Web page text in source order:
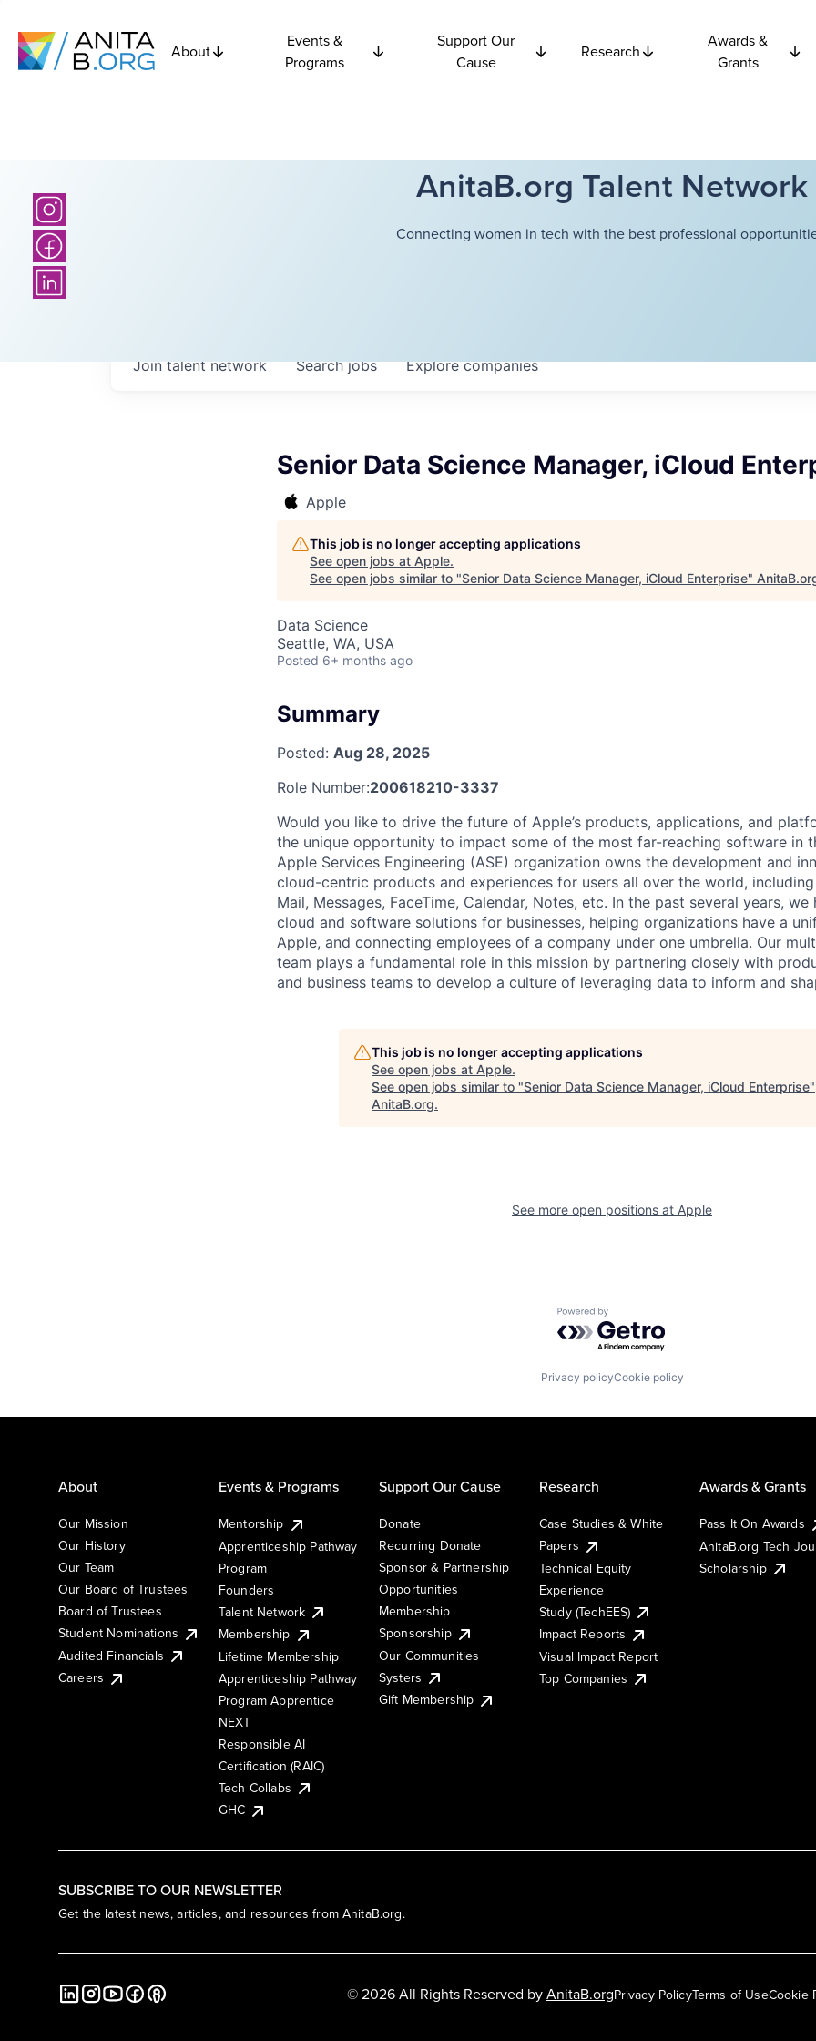
About
Events &
Programs
Support Our
Cause
Research
Awards &
Grants
AnitaB.org Talent Network
Connecting women in tech with the best professional
Searchjobs Explorecompanies
Join talent network
Senior Data Science Manager, iCloud
Apple
This job is no longer accepting applications
See open jobs at Apple.
See open jobs similar to "Senior Data Science Manager, iCloud Enterprise"
Data Science
Seattle, WA, USA
Posted 6+ months ago
Summary
Posted: Aug 28, 2025
Role Number:200618210-3337
Would you like to drive the future of Apple’s products, applications, and
the unique opportunity to impact some of the most far-reaching software in
Apple Services Engineering (ASE) organization owns the development and
cloud-centric products and experiences for users all over the world,
Mail, Messages, FaceTime, Calendar, Notes, etc. In the past several years,
cloud and software solutions for businesses, helping organizations have a
Apple, and connecting employees of a company under one umbrella. Our
team plays a fundamental role in this mission by partnering closely with
and business teams to develop a culture of leveraging data to inform and
This job is no longer accepting applications
See open jobs at Apple.
See open jobs similar to "Senior Data Science Manager, iCloud Enterprise"
AnitaB.org.
See more open positions at Apple
Powered by Getro.com
Privacy policyCookie policy
SUBSCRIBE TO OUR NEWSLETTER
Get the latest news, articles, and resources from AnitaB.org.
About
Our Mission
Our History
Our Team
Our Board of Trustees
Board of Trustees
Student Nominations
Audited Financials
Careers
Events & Programs
Mentorship
Apprenticeship Pathway
Program
Founders
Talent Network
Membership
Lifetime Membership
Apprenticeship Pathway
Program Apprentice
NEXT
Responsible AI
Certification (RAIC)
Tech Collabs
GHC
Support Our Cause
Donate
Recurring Donate
Sponsor & Partnership
Opportunities
Membership
Sponsorship
Our Communities
Systers
Gift Membership
Research
Case Studies & White
Papers
Technical Equity
Experience
Study (TechEES)
Impact Reports
Visual Impact Report
Top Companies
Awards & Grants
Pass It On Awards
AnitaB.org Tech
Scholarship
Privacy PolicyTerms of UseCookie
© 2026 All Rights Reserved byAnitaB.org